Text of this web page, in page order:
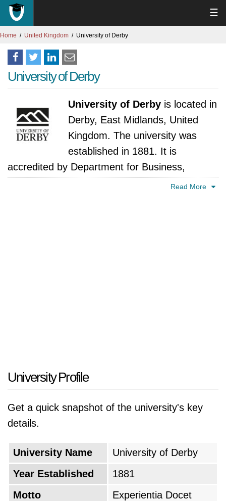
☰
Home United Kingdom University of Derby
University of Derby
University of Derby is located in
Derby, East Midlands, United
Kingdom. The university was
established in 1881. It is
accredited by Department for Business,
Innovation and Skills, United Kingdom.Read More
University Profile
Get a quick snapshot of the university's key
details.
University Name
University of Derby
Year Established
1881
Motto
Experientia Docet